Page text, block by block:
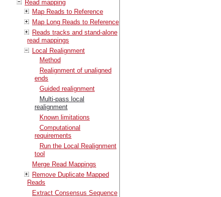
Read mapping
Map Reads to Reference
Map Long Reads to Reference
Reads tracks and stand-alone
read mappings
Local Realignment
Method
Realignment of unaligned
ends
Guided realignment
Multi-pass local
realignment
Known limitations
Computational
requirements
Run the Local Realignment
tool
Merge Read Mappings
Remove Duplicate Mapped
Reads
Extract Consensus Sequence